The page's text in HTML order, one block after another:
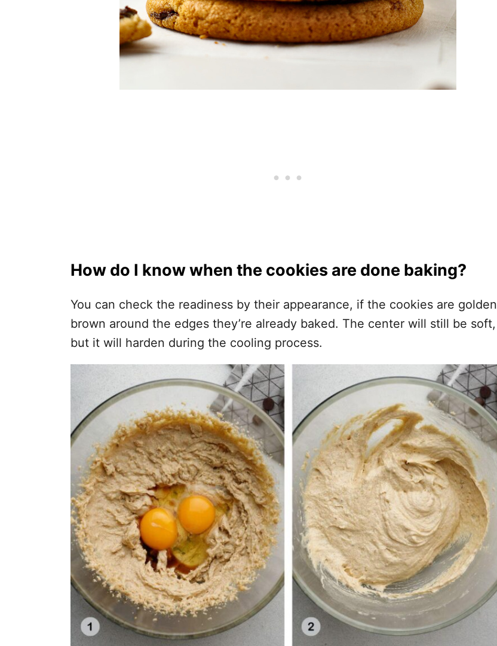
How do I know when the cookies are done baking?
You can check the readiness by their appearance, if the cookies are golden
brown around the edges they’re already baked. The center will still be soft,
but it will harden during the cooling process.